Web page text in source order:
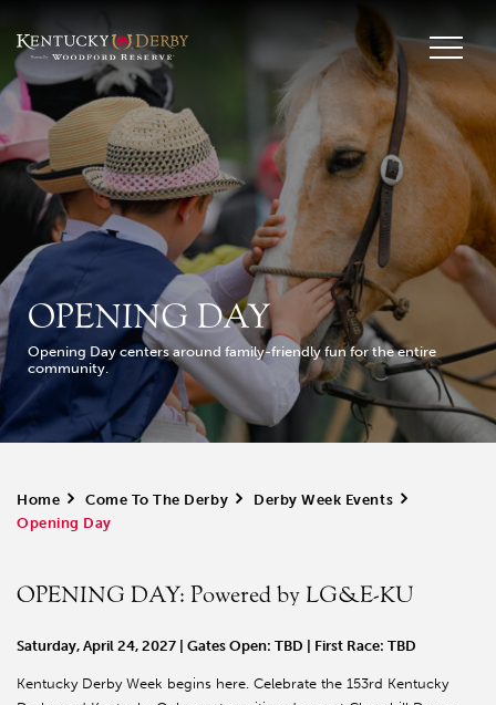
OPENING DAY
Opening Day centers around family-friendly fun for the entire
community.
Home > Come To The Derby > Derby Week Events >
Opening Day
OPENING DAY: Powered by LG&E-KU
Saturday, April 24, 2027 | Gates Open: TBD | First Race: TBD
Kentucky Derby Week begins here. Celebrate the 153rd Kentucky